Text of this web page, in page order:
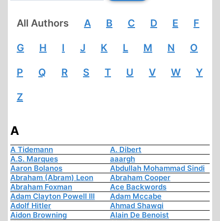
All Authors A B C D E F
G H I J K L M N O
P Q R S T U V W Y
Z
A
A Tidemann
A. Dibert
A.S. Marques
aaargh
Aaron Bolanos
Abdullah Mohammad Sindi
Abraham (Abram) Leon
Abraham Cooper
Abraham Foxman
Ace Backwords
Adam Clayton Powell III
Adam Mccabe
Adolf Hitler
Ahmad Shawqi
Aidon Browning
Alain De Benoist